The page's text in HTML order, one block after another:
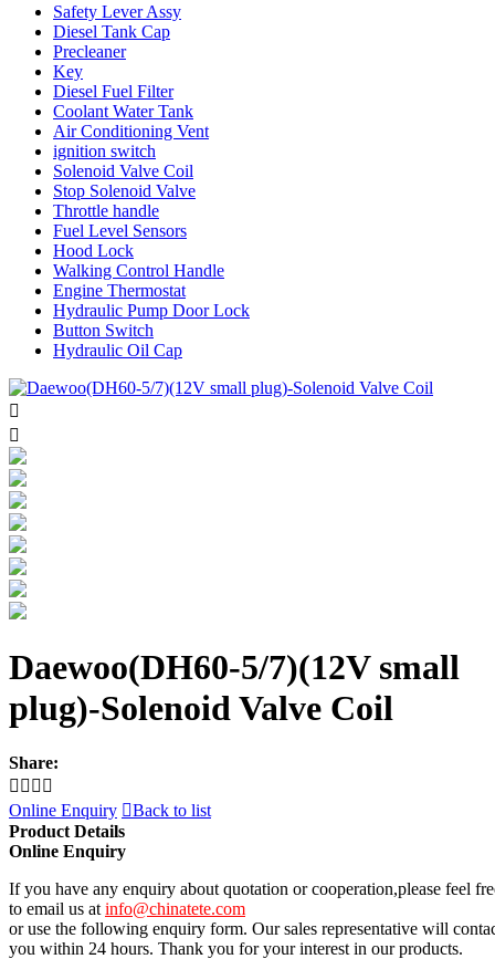
Safety Lever Assy
Diesel Tank Cap
Precleaner
Key
Diesel Fuel Filter
Coolant Water Tank
Air Conditioning Vent
ignition switch
Solenoid Valve Coil
Stop Solenoid Valve
Throttle handle
Fuel Level Sensors
Hood Lock
Walking Control Handle
Engine Thermostat
Hydraulic Pump Door Lock
Button Switch
Hydraulic Oil Cap


Daewoo(DH60-5/7)(12V small
plug)-Solenoid Valve Coil
Share:
   
Online Enquiry Back to list
Product Details
Online Enquiry
If you have any enquiry about quotation or cooperation,please feel
to email us at info@chinatete.com
or use the following enquiry form. Our sales representative will
you within 24 hours. Thank you for your interest in our products.